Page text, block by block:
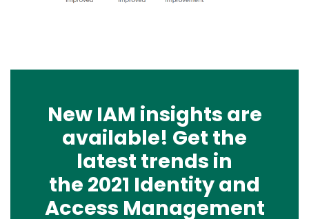
New IAM insights are
available! Get the
latest trends in
the 2021 Identity and
Access Management